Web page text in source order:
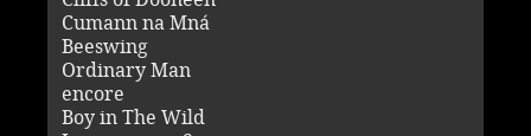
Cumann na Mná
Beeswing
Ordinary Man
encore
Boy in The Wild